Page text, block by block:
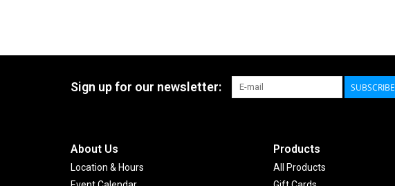
Sign up for our newsletter: SUBSCRIBE
About Us
Location & Hours
Products
All Products